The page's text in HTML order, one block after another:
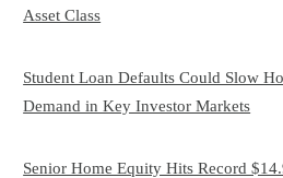
Asset Class
Student Loan Defaults Could Slow
Demand in Key Investor Markets
Senior Home Equity Hits Record